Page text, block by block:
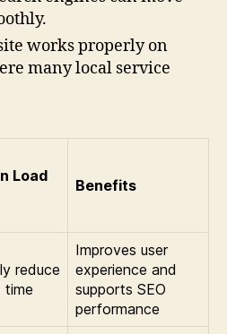
works properly on
many local service
Load
Benefits
reduce
time
Improves user
experience and
supports SEO
performance